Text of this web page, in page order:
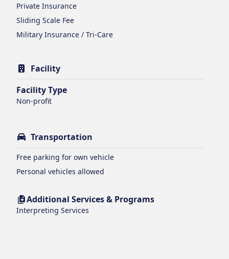
Private Insurance
Sliding Scale Fee
Military Insurance / Tri-Care
Facility
Facility Type
Non-profit
Transportation
Free parking for own vehicle
Personal vehicles allowed
Additional Services & Programs
Interpreting Services